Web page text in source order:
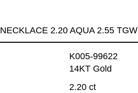
NECKLACE 2.20 AQUA 2.55 TGW
K005-99622
14KT Gold
2.20 ct